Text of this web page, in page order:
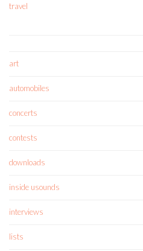
travel
art
automobiles
concerts
contests
downloads
inside usounds
interviews
lists